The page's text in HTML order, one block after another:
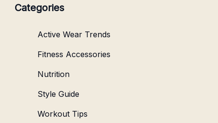
Categories
Active Wear Trends
Fitness Accessories
Nutrition
Style Guide
Workout Tips